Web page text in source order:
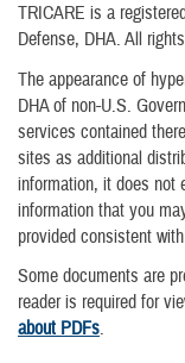
TRICARE is a
Defense, DHA. All
The appearance of
DHA of non-U.S.
services contained
sites as additional
information, it does not
information that you
provided consistent
Some documents are
reader is required for
about PDFs.